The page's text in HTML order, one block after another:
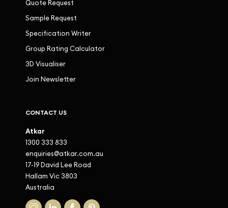
Quote Request
Sample Request
Specification Writer
Group Rating Calculator
3D Visualiser
Join Newsletter
CONTACT US
Atkar
1300 333 833
enquiries@atkar.com.au
17-19 David Lee Road
Hallam Vic 3803
Australia